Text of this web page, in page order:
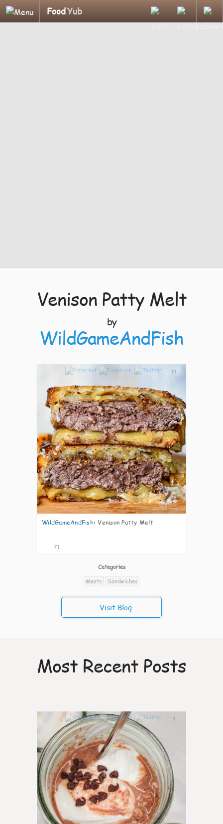
FoodYub
Venison Patty Melt
by
WildGameAndFish
11
WildGameAndFish: Venison Patty Melt
71
Categories
Meats
Sandwiches
Visit Blog
Most Recent Posts
1